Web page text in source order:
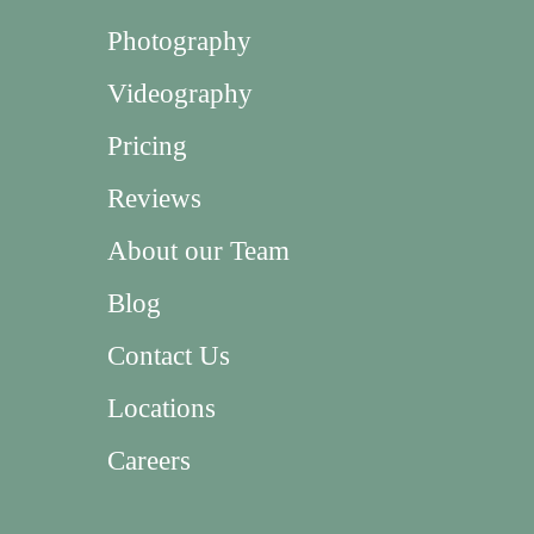
Photography
Videography
Pricing
Reviews
About our Team
Blog
Contact Us
Locations
Careers